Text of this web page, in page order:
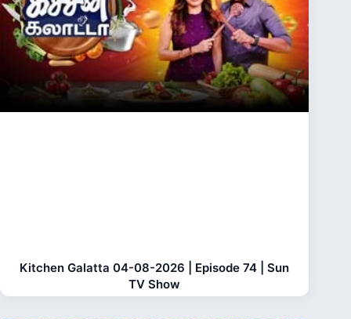
Kitchen Galatta 04-08-2026 | Episode 74 | Sun
TV Show